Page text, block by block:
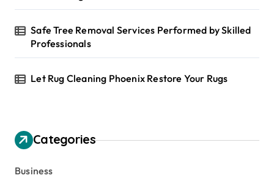
Safe Tree Removal Services Performed by Skilled
Professionals
Let Rug Cleaning Phoenix Restore Your Rugs
Categories
Business